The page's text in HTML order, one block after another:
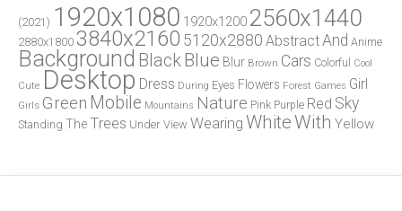
(2021) 1920x1080 1920x1200 2560x1440
2880x1800 3840x2160 5120x2880 AbstractAnd Anime
Background Black Blue Blur Brown Cars Colorful
Cool
Cute Desktop Dress During Eyes Flowers Forest Games Girl
Girls Green Mobile Mountains Nature Pink Purple Red Sky
Standing The Trees Under View Wearing WhiteWith Yellow